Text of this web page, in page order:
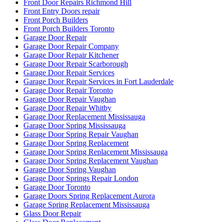
Front Door Repairs Richmond Hill
Front Entry Doors repair
Front Porch Builders
Front Porch Builders Toronto
Garage Door Repair
Garage Door Repair Company
Garage Door Repair Kitchener
Garage Door Repair Scarborough
Garage Door Repair Services
Garage Door Repair Services in Fort Lauderdale
Garage Door Repair Toronto
Garage Door Repair Vaughan
Garage Door Repair Whitby
Garage Door Replacement Mississauga
Garage Door Spring Mississauga
Garage Door Spring Repair Vaughan
Garage Door Spring Replacement
Garage Door Spring Replacement Mississauga
Garage Door Spring Replacement Vaughan
Garage Door Spring Vaughan
Garage Door Springs Repair London
Garage Door Toronto
Garage Doors Spring Replacement Aurora
Garage Spring Replacement Mississauga
Glass Door Repair